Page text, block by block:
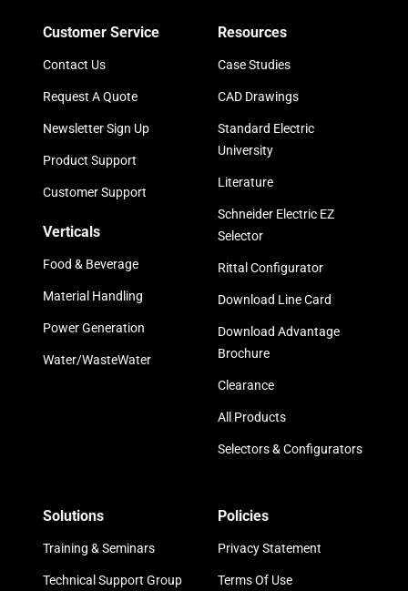
Customer Service
Contact Us
Request A Quote
Newsletter Sign Up
Product Support
Customer Support
Verticals
Food & Beverage
Material Handling
Power Generation
Water/WasteWater
Resources
Case Studies
CAD Drawings
Standard Electric
University
Literature
Schneider Electric EZ
Selector
Rittal Configurator
Download Line Card
Download Advantage
Brochure
Clearance
All Products
Selectors & Configurators
Solutions
Training & Seminars
Technical Support Group
Policies
Privacy Statement
Terms Of Use